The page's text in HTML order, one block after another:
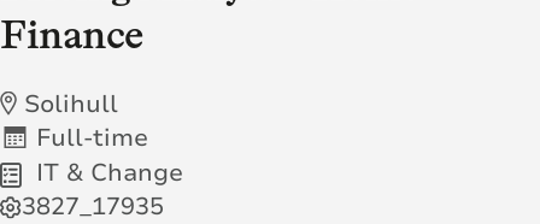
Finance
Solihull
Full-time
IT & Change
3827_17935